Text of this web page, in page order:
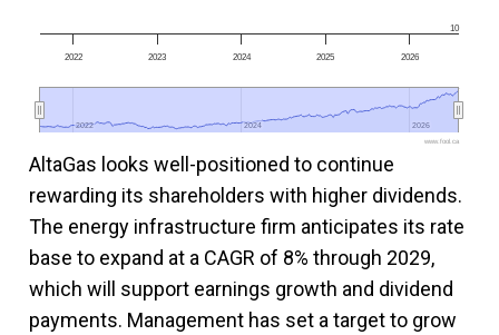
2022 2023 2024 2025 2026
2022
2022 2024
2024 2026
2026
10
www.fool.ca
AltaGas looks well-positioned to continue
rewarding its shareholders with higher dividends.
The energy infrastructure firm anticipates its rate
base to expand at a CAGR of 8% through 2029,
which will support earnings growth and dividend
payments. Management has set a target to grow